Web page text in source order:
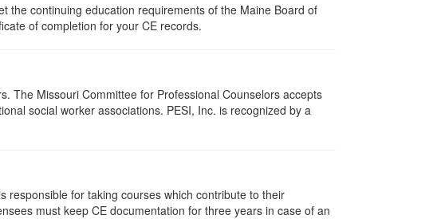
the continuing education requirements of the Maine Board of
of completion for your CE records.
The Missouri Committee for Professional Counselors accepts
social worker associations. PESI, Inc. is recognized by a
responsible for taking courses which contribute to their
must keep CE documentation for three years in case of an